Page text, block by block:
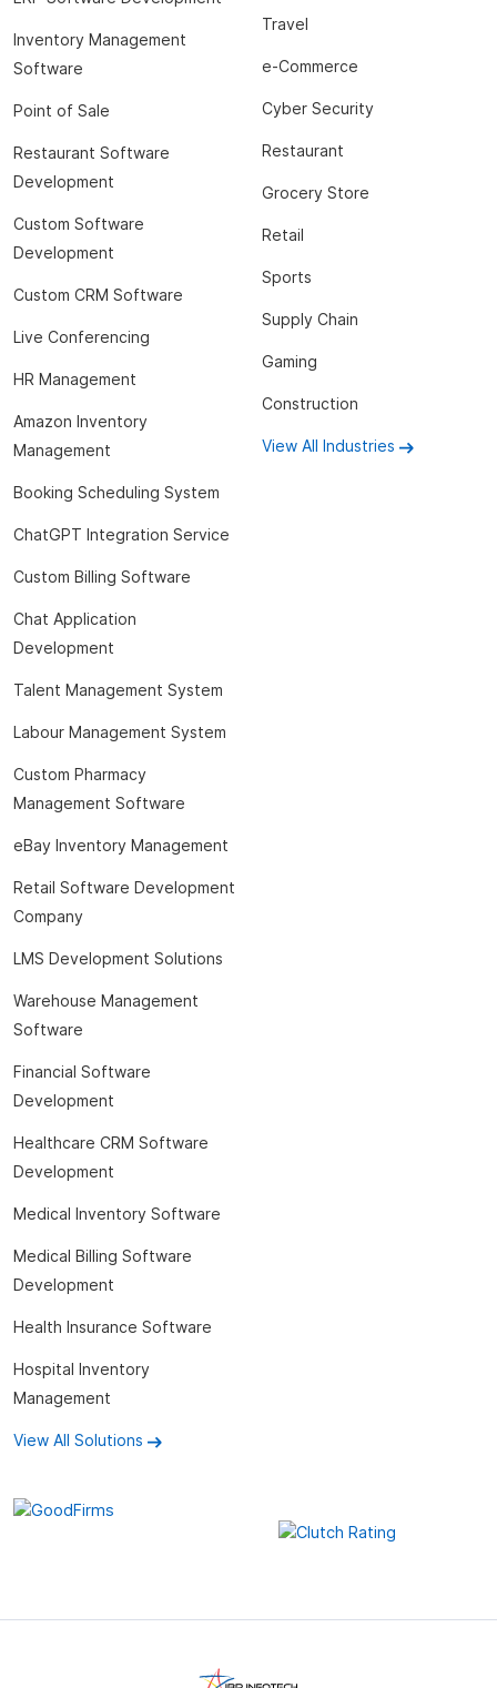
Inventory Management
Software
Point of Sale
Restaurant Software
Development
Custom Software
Development
Custom CRM Software
Live Conferencing
HR Management
Amazon Inventory
Management
Booking Scheduling System
ChatGPT Integration Service
Custom Billing Software
Chat Application
Development
Talent Management System
Labour Management System
Custom Pharmacy
Management Software
eBay Inventory Management
Retail Software Development
Company
LMS Development Solutions
Warehouse Management
Software
Financial Software
Development
Healthcare CRM Software
Development
Medical Inventory Software
Medical Billing Software
Development
Health Insurance Software
Hospital Inventory
Management
View All Solutions
Travel
e-Commerce
Cyber Security
Restaurant
Grocery Store
Retail
Sports
Supply Chain
Gaming
Construction
View All Industries